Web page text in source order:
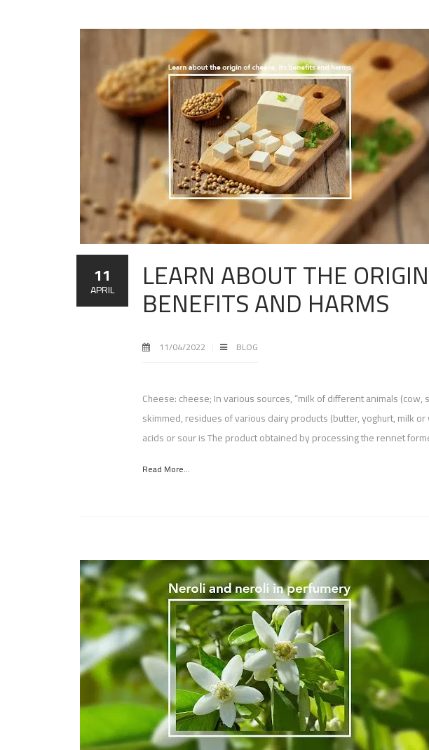
LEARN ABOUT THE
BENEFITS AND HARMS
11/04/2022 BLOG
Cheese: cheese; In various sources, “milk of different animals
skimmed, residues of various dairy products (butter, yoghurt, milk
acids or sour is The product obtained by processing the rennet
Read More...
11
APRIL